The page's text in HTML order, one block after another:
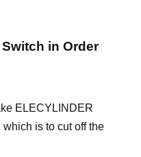
in Order
ELECYLINDER
is to cut off the